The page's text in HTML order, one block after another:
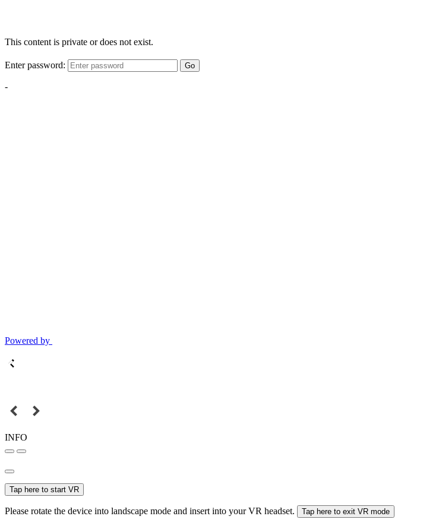
This content is private or does not exist.
Enter password: Go
-
Powered by
INFO
Tap here to start VR
Please rotate the device into landscape mode and insert into your VR headset. Tap here to exit VR mode